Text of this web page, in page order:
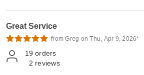
Great Service
from Greg on Thu, Apr 9, 2026*
19 orders
2 reviews